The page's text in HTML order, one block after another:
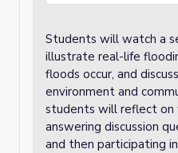
Students will watch a
illustrate real-life
floods occur, and
environment and
students will reflect
answering discussion
and then participating in